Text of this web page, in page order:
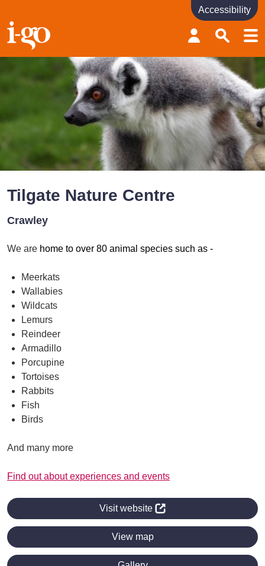
Accessibility links
Skip to content
Accessibility help
Accessibility
Tilgate Nature Centre
Crawley
We are home to over 80 animal species such as -
Meerkats
Wallabies
Wildcats
Lemurs
Reindeer
Armadillo
Porcupine
Tortoises
Rabbits
Fish
Birds
And many more
Find out about experiences and events
Visit website
View map